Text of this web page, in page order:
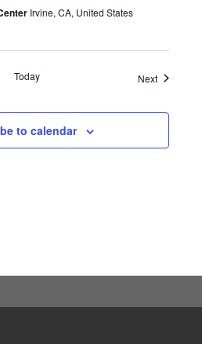
Irvine, CA, United States
Today NextEvents
to calendar